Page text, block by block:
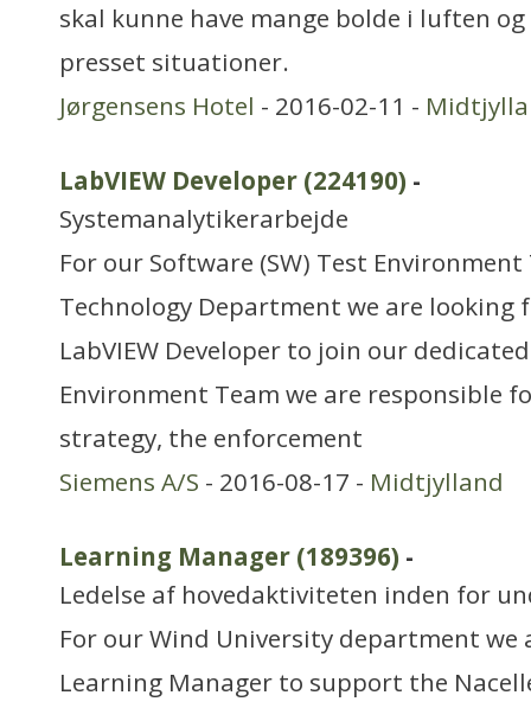
skal kunne have mange bolde i luften
presset situationer.
Jørgensens Hotel - 2016-02-11 -
LabVIEW Developer (224190) -
Systemanalytikerarbejde
For our Software (SW) Test
Technology Department we are looking
LabVIEW Developer to join our
Environment Team we are responsible
strategy, the enforcement
Siemens A/S - 2016-08-17 - Midtjylland
Learning Manager (189396) -
Ledelse af hovedaktiviteten inden for
For our Wind University department we
Learning Manager to support the